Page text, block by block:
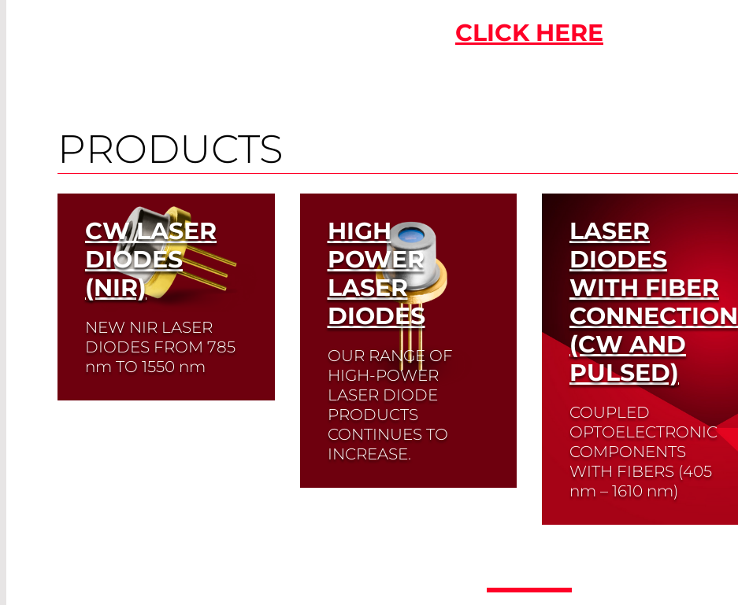
CLICK HERE
PRODUCTS
CW LASER
DIODES
(NIR)
NEW NIR LASER
DIODES FROM 785
nm TO 1550 nm
Quick selection!Click
HIGH
POWER
LASER
DIODES
OUR RANGE OF
HIGH-POWER
LASER DIODE
PRODUCTS
CONTINUES TO
INCREASE.
We offer both free-beam
LASER
DIODES
WITH FIBER
CONNECTION
(CW AND
PULSED)
COUPLED
OPTOELECTRONIC
COMPONENTS
WITH FIBERS (405
nm – 1610 nm)